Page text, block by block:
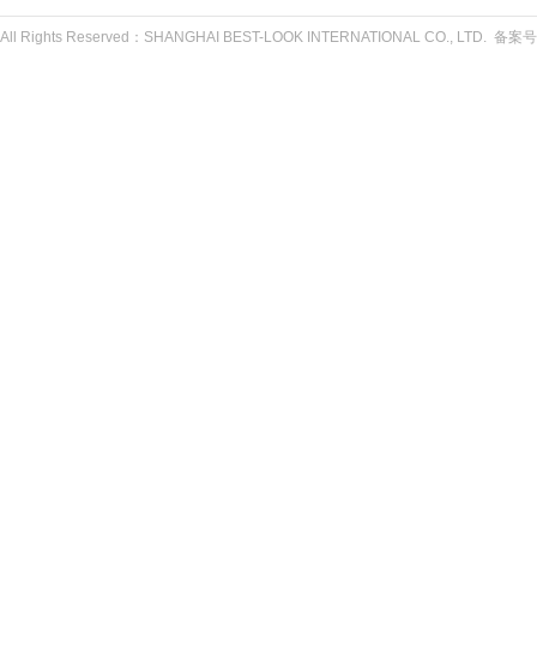
All Rights Reserved：SHANGHAI BEST-LOOK INTERNATIONAL CO., LTD. 备案